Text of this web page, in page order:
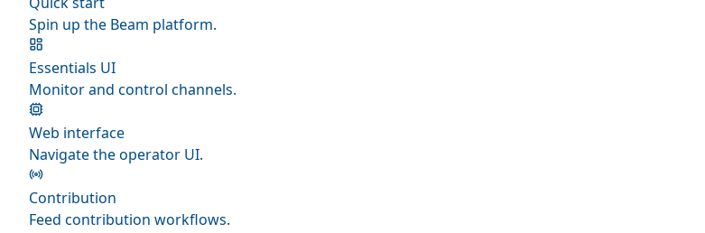
Spin up the Beam platform.
Essentials UI
Monitor and control channels.
Web interface
Navigate the operator UI.
Contribution
Feed contribution workflows.